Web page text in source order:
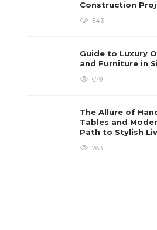
Construction
543
Guide to Luxury
and Furniture in
679
The Allure of
Tables and
Path to Stylish
763